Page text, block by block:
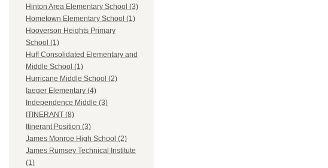
Hinton Area Elementary School (3)
Hometown Elementary School (1)
Hooverson Heights Primary
School (1)
Huff Consolidated Elementary and
Middle School (1)
Hurricane Middle School (2)
Iaeger Elementary (4)
Independence Middle (3)
ITINERANT (8)
Itinerant Position (3)
James Monroe High School (2)
James Rumsey Technical Institute
(1)